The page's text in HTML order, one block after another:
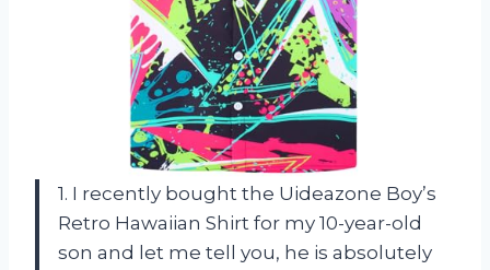
1. I recently bought the Uideazone Boy’s
Retro Hawaiian Shirt for my 10-year-old
son and let me tell you, he is absolutely